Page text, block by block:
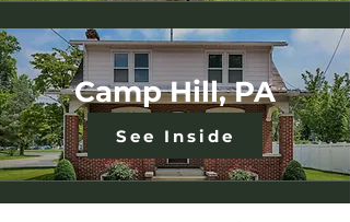
Camp Hill, PA
See Inside